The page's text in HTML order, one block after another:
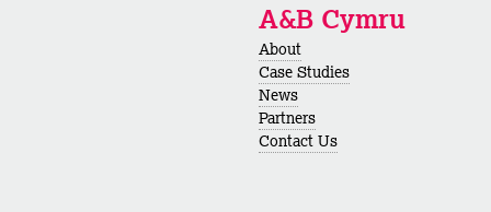
A&B Cymru
About
Case Studies
News
Partners
Contact Us